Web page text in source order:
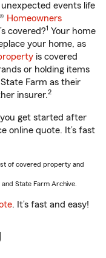
events life
Homeowners
covered?1 Your home
your home, as
is covered
or holding items
Farm as their
insurer.2
get started after
online quote. It’s fast
of covered property and
State Farm Archive.
. It’s fast and easy!